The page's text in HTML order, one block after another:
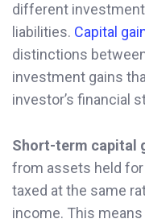
different
liabilities. Capital
distinctions
investment gains
investor’s financial
Short-term capital
from assets held for
taxed at the same
income. This